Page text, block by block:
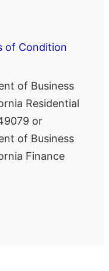
of Condition
of Business
Residential
or
of Business
Finance